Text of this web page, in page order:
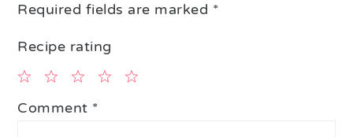
Required fields are marked *
Recipe rating
4
3
2
1
Comment *